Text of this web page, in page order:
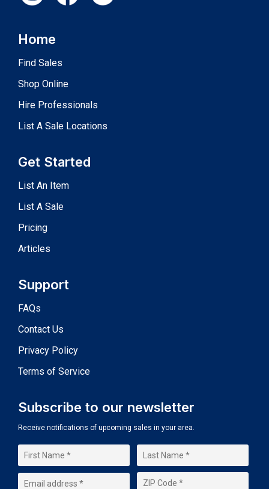
Home
Find Sales
Shop Online
Hire Professionals
List A Sale Locations
Get Started
List An Item
List A Sale
Pricing
Articles
Support
FAQs
Contact Us
Privacy Policy
Terms of Service
Subscribe to our newsletter
Receive notifications of upcoming sales in your area.